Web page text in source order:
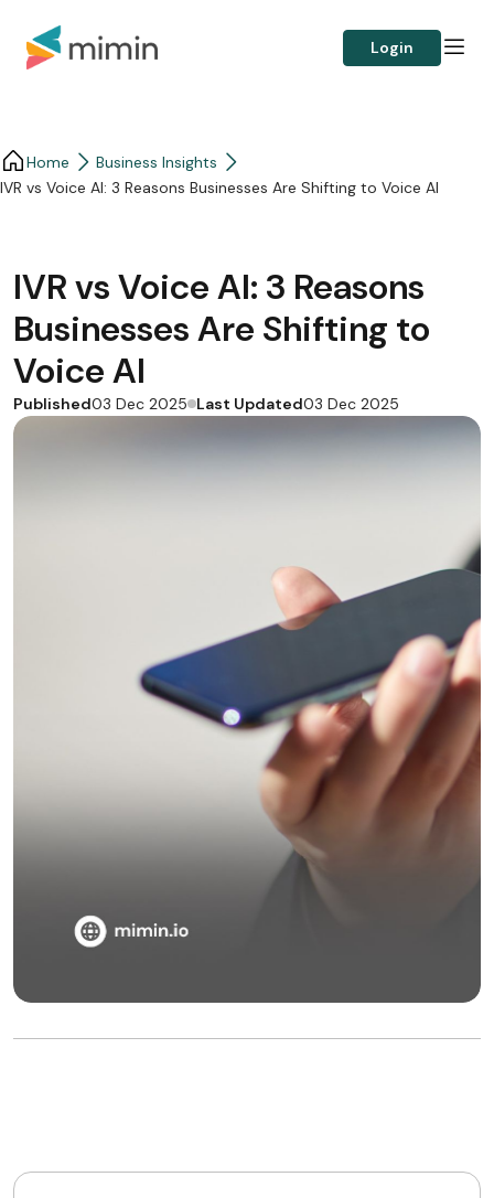
Login
Home
Business Insights​
IVR vs Voice AI: 3 Reasons Businesses Are Shifting to Voice AI
IVR vs Voice AI: 3 Reasons
Businesses Are Shifting to
Voice AI
Published03 Dec 2025 Last Updated03 Dec 2025